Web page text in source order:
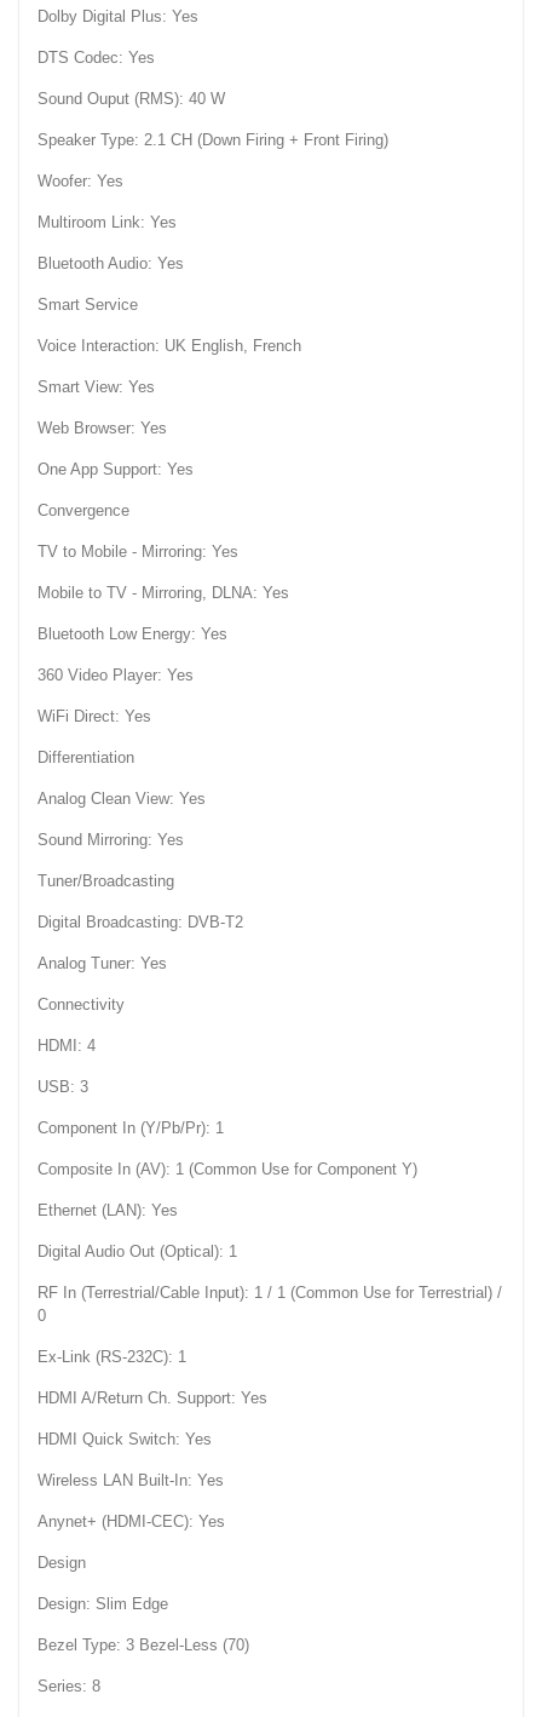
Dolby Digital Plus: Yes
DTS Codec: Yes
Sound Ouput (RMS): 40 W
Speaker Type: 2.1 CH (Down Firing + Front Firing)
Woofer: Yes
Multiroom Link: Yes
Bluetooth Audio: Yes
Smart Service
Voice Interaction: UK English, French
Smart View: Yes
Web Browser: Yes
One App Support: Yes
Convergence
TV to Mobile - Mirroring: Yes
Mobile to TV - Mirroring, DLNA: Yes
Bluetooth Low Energy: Yes
360 Video Player: Yes
WiFi Direct: Yes
Differentiation
Analog Clean View: Yes
Sound Mirroring: Yes
Tuner/Broadcasting
Digital Broadcasting: DVB-T2
Analog Tuner: Yes
Connectivity
HDMI: 4
USB: 3
Component In (Y/Pb/Pr): 1
Composite In (AV): 1 (Common Use for Component Y)
Ethernet (LAN): Yes
Digital Audio Out (Optical): 1
RF In (Terrestrial/Cable Input): 1 / 1 (Common Use for Terrestrial) /
0
Ex-Link (RS-232C): 1
HDMI A/Return Ch. Support: Yes
HDMI Quick Switch: Yes
Wireless LAN Built-In: Yes
Anynet+ (HDMI-CEC): Yes
Design
Design: Slim Edge
Bezel Type: 3 Bezel-Less (70)
Series: 8